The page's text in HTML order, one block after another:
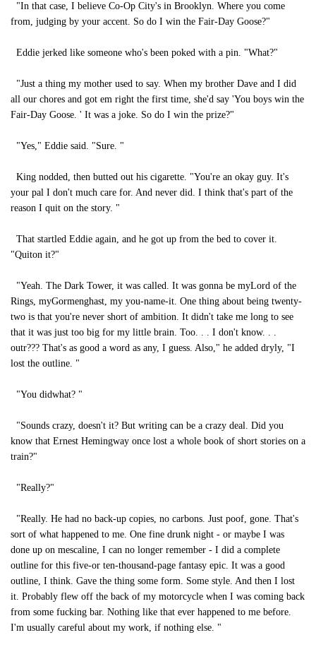
"In that case, I believe Co-Op City's in Brooklyn. Where you come
from, judging by your accent. So do I win the Fair-Day Goose?"
Eddie jerked like someone who's been poked with a pin. "What?"
"Just a thing my mother used to say. When my brother Dave and I did
all our chores and got em right the first time, she'd say 'You boys win the
Fair-Day Goose. ' It was a joke. So do I win the prize?"
"Yes," Eddie said. "Sure. "
King nodded, then butted out his cigarette. "You're an okay guy. It's
your pal I don't much care for. And never did. I think that's part of the
reason I quit on the story. "
That startled Eddie again, and he got up from the bed to cover it.
"Quiton it?"
"Yeah. The Dark Tower, it was called. It was gonna be myLord of the
Rings, myGormenghast, my you-name-it. One thing about being twenty-
two is that you're never short of ambition. It didn't take me long to see
that it was just too big for my little brain. Too. . . I don't know. . .
outr??? That's as good a word as any, I guess. Also," he added dryly, "I
lost the outline. "
"You didwhat? "
"Sounds crazy, doesn't it? But writing can be a crazy deal. Did you
know that Ernest Hemingway once lost a whole book of short stories on a
train?"
"Really?"
"Really. He had no back-up copies, no carbons. Just poof, gone. That's
sort of what happened to me. One fine drunk night - or maybe I was
done up on mescaline, I can no longer remember - I did a complete
outline for this five-or ten-thousand-page fantasy epic. It was a good
outline, I think. Gave the thing some form. Some style. And then I lost
it. Probably flew off the back of my motorcycle when I was coming back
from some fucking bar. Nothing like that ever happened to me before.
I'm usually careful about my work, if nothing else. "